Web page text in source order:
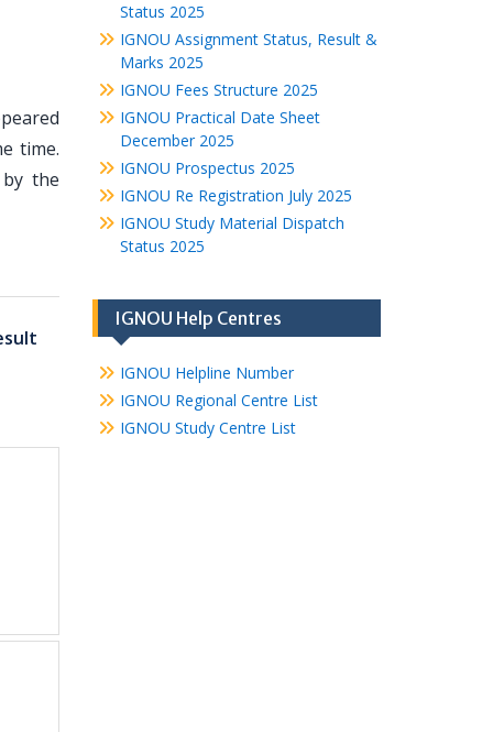
time.
the
Status 2025
IGNOU Assignment Status, Result &
Marks 2025
IGNOU Fees Structure 2025
IGNOU Practical Date Sheet
December 2025
IGNOU Prospectus 2025
IGNOU Re Registration July 2025
IGNOU Study Material Dispatch
Status 2025
IGNOU Help Centres
IGNOU Helpline Number
IGNOU Regional Centre List
IGNOU Study Centre List